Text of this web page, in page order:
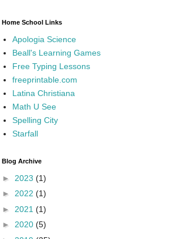
Home School Links
Apologia Science
Beall's Learning Games
Free Typing Lessons
freeprintable.com
Latina Christiana
Math U See
Spelling City
Starfall
Blog Archive
► 2023 (1)
► 2022 (1)
► 2021 (1)
► 2020 (5)